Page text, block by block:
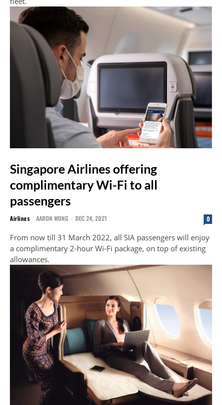
Singapore Airlines offering
complimentary Wi-Fi to all
passengers
Airlines AARON WONG - DEC 24, 2021 0
From now till 31 March 2022, all SIA passengers will enjoy
a complimentary 2-hour Wi-Fi package, on top of existing
allowances.